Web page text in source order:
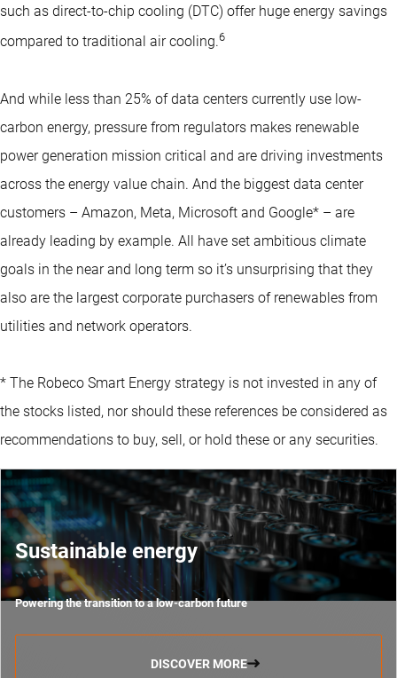
such as direct-to-chip cooling (DTC) offer huge energy savings
compared to traditional air cooling.6
And while less than 25% of data centers currently use low-
carbon energy, pressure from regulators makes renewable
power generation mission critical and are driving investments
across the energy value chain. And the biggest data center
customers – Amazon, Meta, Microsoft and Google* – are
already leading by example. All have set ambitious climate
goals in the near and long term so it’s unsurprising that they
also are the largest corporate purchasers of renewables from
utilities and network operators.
* The Robeco Smart Energy strategy is not invested in any of
the stocks listed, nor should these references be considered as
recommendations to buy, sell, or hold these or any securities.
Sustainable energy
Powering the transition to a low-carbon future
DISCOVER MORE